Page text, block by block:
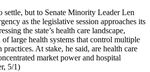
settle, but to Senate Minority Leader Len
as the legislative session approaches its
the state’s health care landscape,
large health systems that control multiple
At stake, he said, are health care
market power and hospital
5/1)